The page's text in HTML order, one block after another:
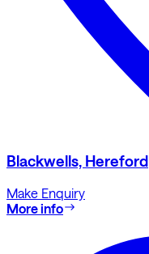
Blackwells, Hereford
Make Enquiry
More info